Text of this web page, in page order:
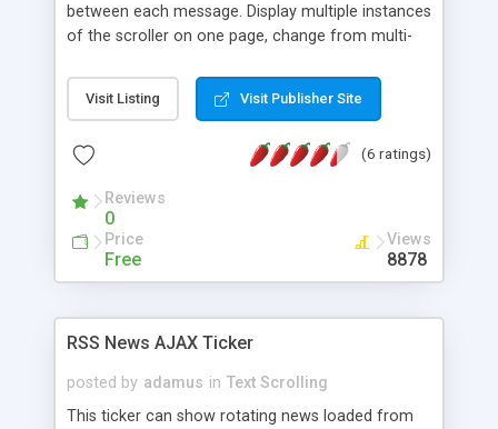
between each message. Display multiple instances
of the scroller on one page, change from multi-
Visit Listing Visit Publisher Site
(6 ratings)
Reviews
0
Price
Free
Views
8878
RSS News AJAX Ticker
posted by adamus in Text Scrolling
This ticker can show rotating news loaded from